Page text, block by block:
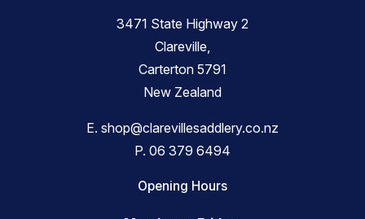
3471 State Highway 2
Clareville,
Carterton 5791
New Zealand
E. shop@clarevillesaddlery.co.nz
P. 06 379 6494
Opening Hours